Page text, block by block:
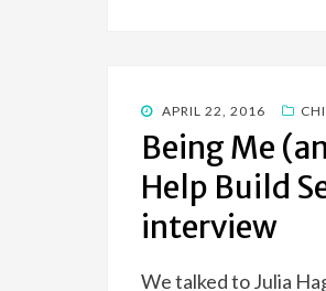
POSTED
ON
APRIL 22, 2016
Being Me
Help Build
interview
We talked to Julia